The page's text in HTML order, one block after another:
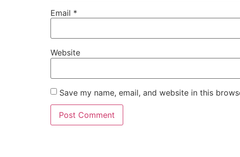
Email *
Website
Save my name, email, and website in this